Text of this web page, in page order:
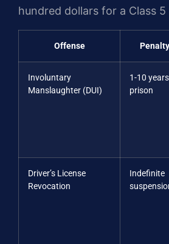
hundred dollars for a Class 5
Offense Penalty
Involuntary
Manslaughter (DUI)
1-10 years
prison
Driver’s License
Revocation
Indefinite